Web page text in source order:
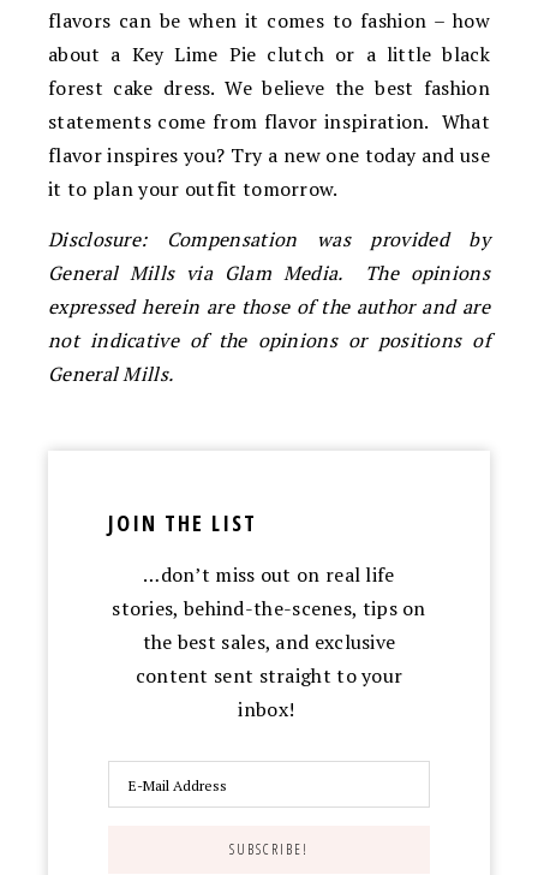
flavors can be when it comes to fashion – how
about a Key Lime Pie clutch or a little black
forest cake dress. We believe the best fashion
statements come from flavor inspiration. What
flavor inspires you? Try a new one today and use
it to plan your outfit tomorrow.
Disclosure: Compensation was provided by
General Mills via Glam Media. The opinions
expressed herein are those of the author and are
not indicative of the opinions or positions of
General Mills.
JOIN THE LIST
…don’t miss out on real life
stories, behind-the-scenes, tips on
the best sales, and exclusive
content sent straight to your
inbox!